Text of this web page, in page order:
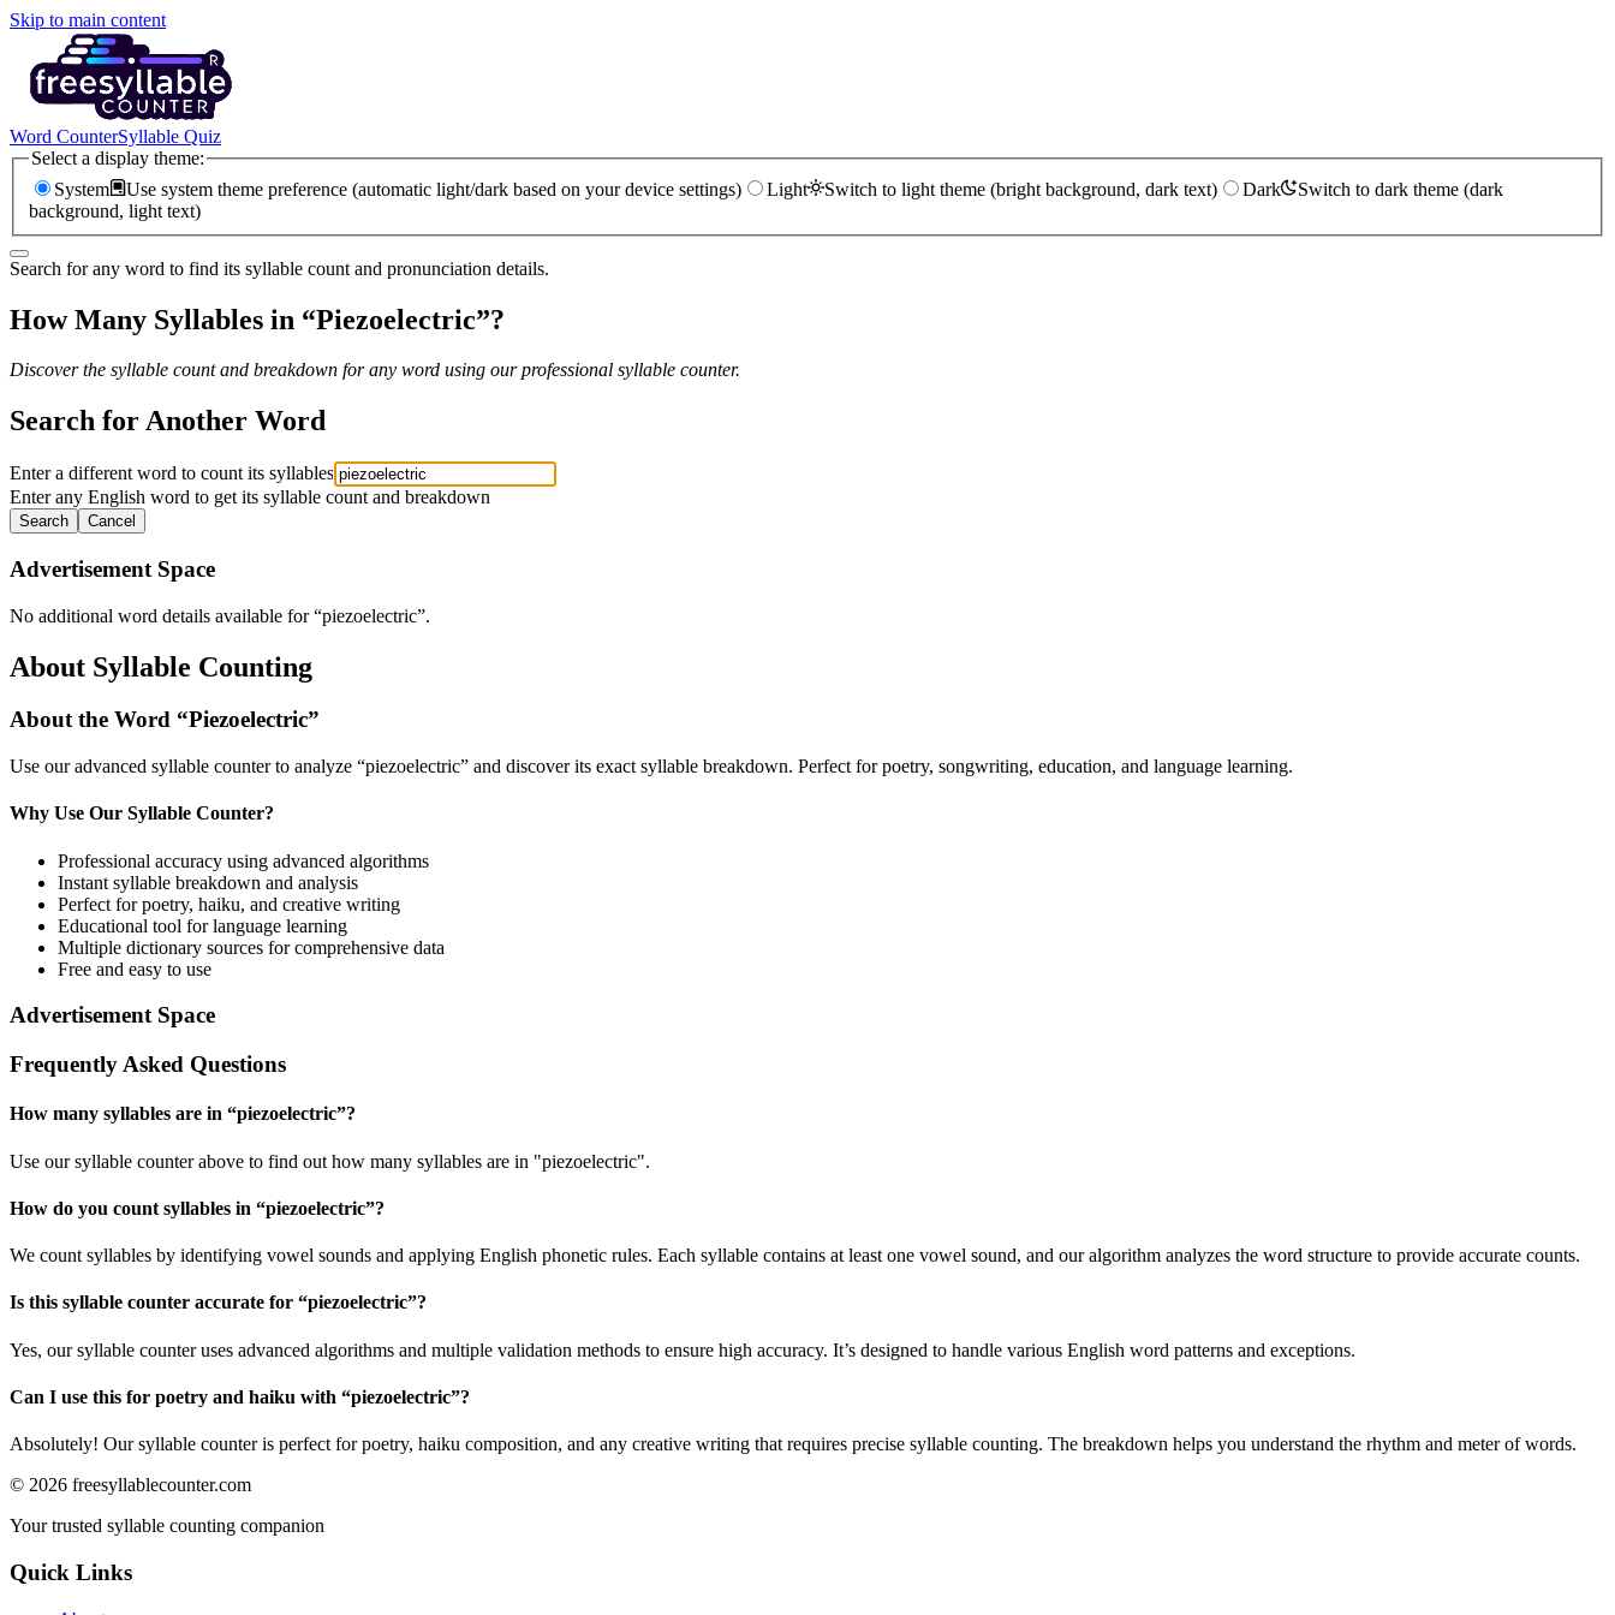
Skip to main content
Word CounterSyllable Quiz
Select a display theme:
System
Use system theme preference (automatic light/dark based on your device settings) Light Switch to light theme (bright background, dark text) Dark
Switch to dark theme (dark
background, light text)
Search for any word to find its syllable count and pronunciation details.
How Many Syllables in “Piezoelectric”?
Discover the syllable count and breakdown for any word using our professional syllable counter.
Search for Another Word
Enter a different word to count its syllables
Enter any English word to get its syllable count and breakdown
Search Cancel
Advertisement Space
No additional word details available for “piezoelectric”.
About Syllable Counting
About the Word “Piezoelectric”
Use our advanced syllable counter to analyze “piezoelectric” and discover its exact syllable breakdown. Perfect for poetry, songwriting, education, and language learning.
Why Use Our Syllable Counter?
Professional accuracy using advanced algorithms
Instant syllable breakdown and analysis
Perfect for poetry, haiku, and creative writing
Educational tool for language learning
Multiple dictionary sources for comprehensive data
Free and easy to use
Advertisement Space
Frequently Asked Questions
How many syllables are in “piezoelectric”?
Use our syllable counter above to find out how many syllables are in "piezoelectric".
How do you count syllables in “piezoelectric”?
We count syllables by identifying vowel sounds and applying English phonetic rules. Each syllable contains at least one vowel sound, and our algorithm analyzes the word structure to provide accurate counts.
Is this syllable counter accurate for “piezoelectric”?
Yes, our syllable counter uses advanced algorithms and multiple validation methods to ensure high accuracy. It’s designed to handle various English word patterns and exceptions.
Can I use this for poetry and haiku with “piezoelectric”?
Absolutely! Our syllable counter is perfect for poetry, haiku composition, and any creative writing that requires precise syllable counting. The breakdown helps you understand the rhythm and meter of words.
© 2026 freesyllablecounter.com
Your trusted syllable counting companion
Quick Links